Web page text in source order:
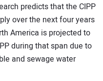
predicts that the CIPP
over the next four years
America is projected to
during that span due to
and sewage water